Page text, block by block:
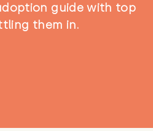
guide with top
them in.